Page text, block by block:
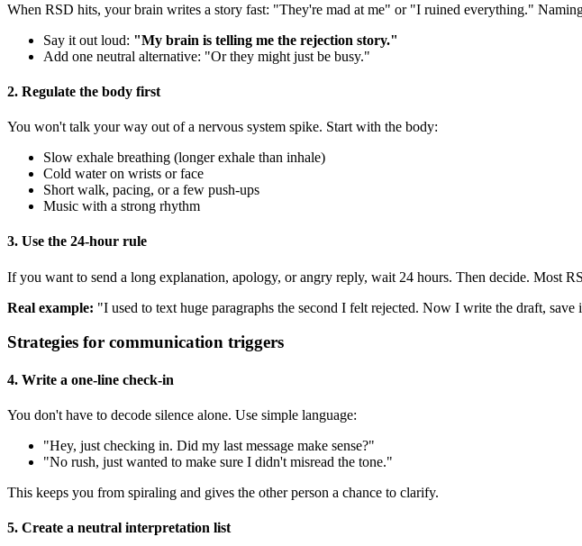
When RSD hits, your brain writes a story fast: "They're mad at me" or "I ruined everything."
Say it out loud: "My brain is telling me the rejection story."
Add one neutral alternative: "Or they might just be busy."
2. Regulate the body first
You won't talk your way out of a nervous system spike. Start with the body:
Slow exhale breathing (longer exhale than inhale)
Cold water on wrists or face
Short walk, pacing, or a few push-ups
Music with a strong rhythm
3. Use the 24-hour rule
If you want to send a long explanation, apology, or angry reply, wait 24 hours. Then decide. Most
Real example: "I used to text huge paragraphs the second I felt rejected. Now I write the draft,
Strategies for communication triggers
4. Write a one-line check-in
You don't have to decode silence alone. Use simple language:
"Hey, just checking in. Did my last message make sense?"
"No rush, just wanted to make sure I didn't misread the tone."
This keeps you from spiraling and gives the other person a chance to clarify.
5. Create a neutral interpretation list